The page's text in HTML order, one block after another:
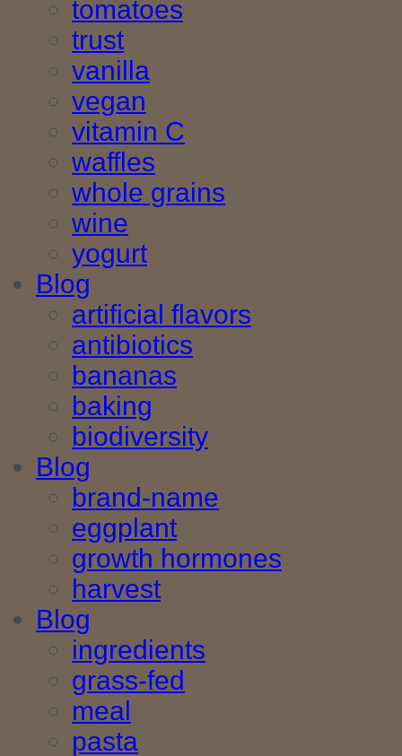
tomatoes
trust
vanilla
vegan
vitamin C
waffles
whole grains
wine
yogurt
Blog
artificial flavors
antibiotics
bananas
baking
biodiversity
Blog
brand-name
eggplant
growth hormones
harvest
Blog
ingredients
grass-fed
meal
pasta